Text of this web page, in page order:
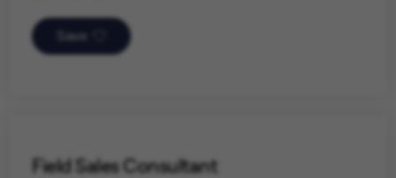
Save
Field Sales Consultant